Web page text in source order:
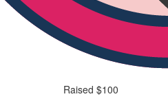
Raised $100